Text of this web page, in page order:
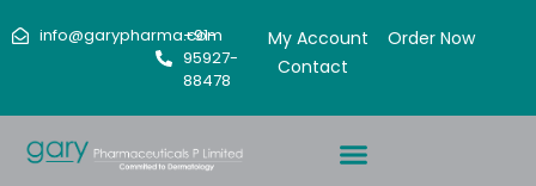
info@garypharma.com
+91-
95927-
88478
My Account
Order Now
Contact